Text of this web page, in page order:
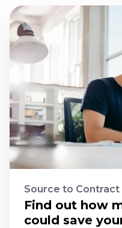
Source to Contract
Find out how
could save